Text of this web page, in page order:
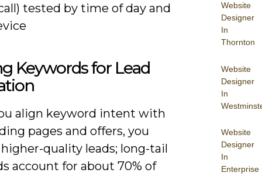
Website
Designer
In
Thornton
Website
Designer
In
Website
Designer
In
Enterprise
tested by time of day and
Keywords for Lead
align keyword intent with
pages and offers, you
quality leads; long-tail
account for about 70% of